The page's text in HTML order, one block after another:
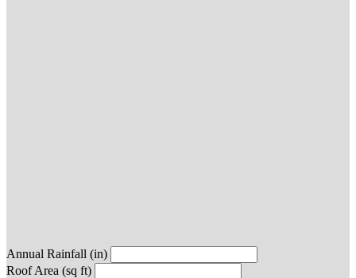
Annual Rainfall (in)
Roof Area (sq ft)